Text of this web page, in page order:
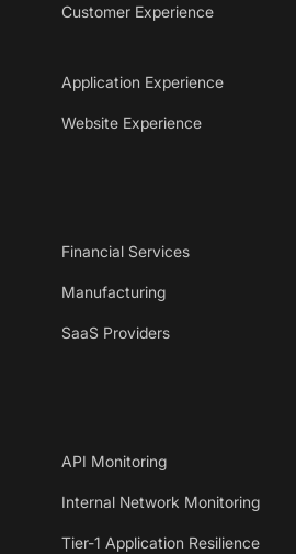
Customer Experience
Application Experience
Website Experience
Financial Services
Manufacturing
SaaS Providers
API Monitoring
Internal Network Monitoring
Tier-1 Application Resilience